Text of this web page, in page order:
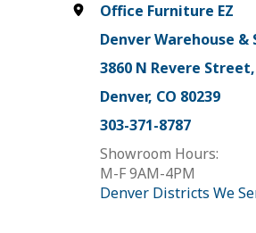
Office Furniture EZ
Denver Warehouse &
3860 N Revere
Denver, CO 80239
303-371-8787
Showroom Hours:
M-F 9AM-4PM
Denver Districts We